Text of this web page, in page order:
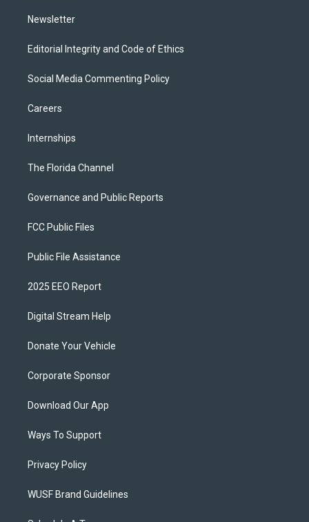
Newsletter
Editorial Integrity and Code of Ethics
Social Media Commenting Policy
Careers
Internships
The Florida Channel
Governance and Public Reports
FCC Public Files
Public File Assistance
2025 EEO Report
Digital Stream Help
Donate Your Vehicle
Corporate Sponsor
Download Our App
Ways To Support
Privacy Policy
WUSF Brand Guidelines